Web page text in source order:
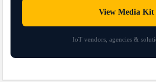
View Media Kit
IoT vendors, agencies &